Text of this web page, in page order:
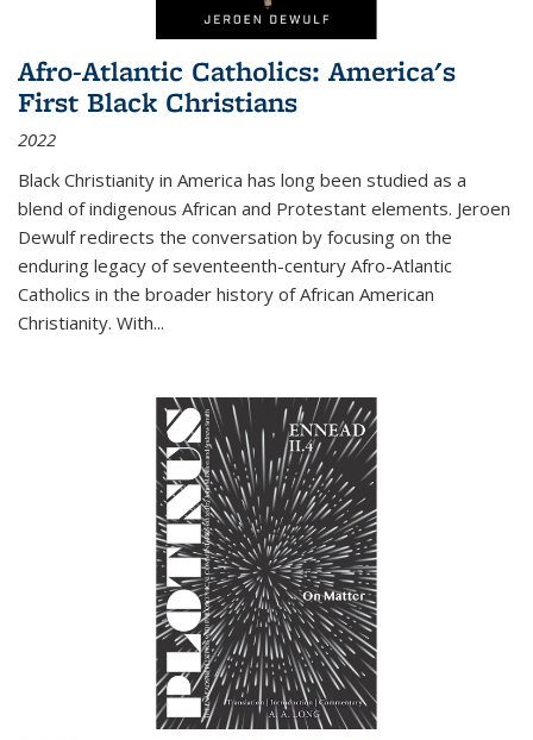
Afro-Atlantic Catholics: America's
First Black Christians
2022
Black Christianity in America has long been studied as a
blend of indigenous African and Protestant elements. Jeroen
Dewulf redirects the conversation by focusing on the
enduring legacy of seventeenth-century Afro-Atlantic
Catholics in the broader history of African American
Christianity. With...